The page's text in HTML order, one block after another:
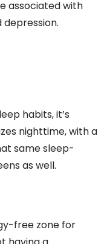
associated with
depression.
habits, it’s
nighttime, with a
same sleep-
as well.
free zone for